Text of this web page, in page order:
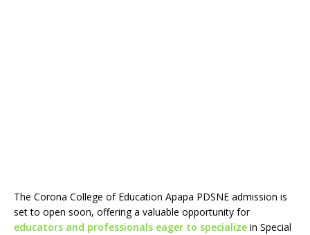
The Corona College of Education Apapa PDSNE admission is
set to open soon, offering a valuable opportunity for
educators and professionals eager to specialize in Special